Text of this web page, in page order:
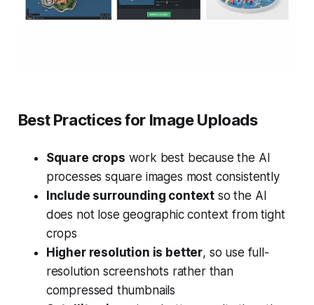
Best Practices for Image Uploads
Square crops work best because the AI
processes square images most consistently
Include surrounding context so the AI
does not lose geographic context from tight
crops
Higher resolution is better, so use full-
resolution screenshots rather than
compressed thumbnails